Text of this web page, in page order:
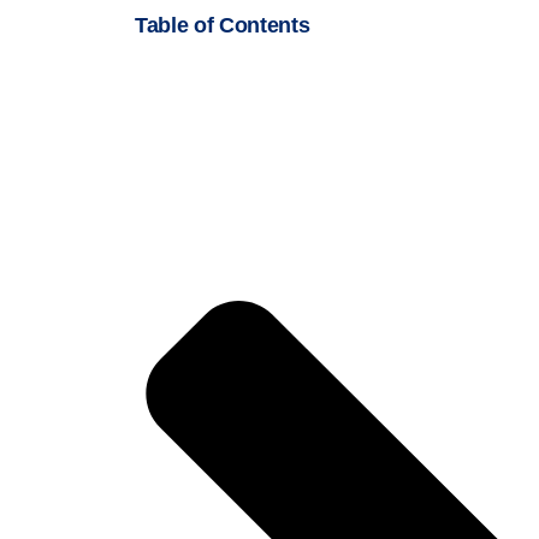
Table of Contents